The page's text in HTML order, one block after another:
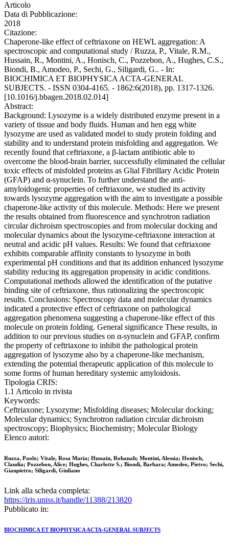
Articolo
Data di Pubblicazione:
2018
Citazione:
Chaperone-like effect of ceftriaxone on HEWL aggregation: A
spectroscopic and computational study / Ruzza, P., Vitale, R.M.,
Hussain, R., Montini, A., Honisch, C., Pozzebon, A., Hughes, C.S.,
Biondi, B., Amodeo, P., Sechi, G., Siligardi, G.. - In:
BIOCHIMICA ET BIOPHYSICA ACTA-GENERAL
SUBJECTS. - ISSN 0304-4165. - 1862:6(2018), pp. 1317-1326.
[10.1016/j.bbagen.2018.02.014]
Abstract:
Background: Lysozyme is a widely distributed enzyme present in a
variety of tissue and body fluids. Human and hen egg white
lysozyme are used as validated model to study protein folding and
stability and to understand protein misfolding and aggregation. We
recently found that ceftriaxone, a β-lactam antibiotic able to
overcome the blood-brain barrier, successfully eliminated the cellular
toxic effects of misfolded proteins as Glial Fibrillary Acidic Protein
(GFAP) and α-synuclein. To further understand the anti-
amyloidogenic properties of ceftriaxone, we studied its activity
towards lysozyme aggregation with the aim to investigate a possible
chaperone-like activity of this molecule. Methods: Here we present
the results obtained from fluorescence and synchrotron radiation
circular dichroism spectroscopies and from molecular docking and
molecular dynamics about the lysozyme-ceftriaxone interaction at
neutral and acidic pH values. Results: We found that ceftriaxone
exhibits comparable affinity constants to lysozyme in both
experimental pH conditions and that its addition enhanced lysozyme
stability reducing its aggregation propensity in acidic conditions.
Computational methods allowed the identification of the putative
binding site of ceftriaxone, thus rationalizing the spectroscopic
results. Conclusions: Spectroscopy data and molecular dynamics
indicated a protective effect of ceftriaxone on pathological
aggregation phenomena suggesting a chaperone-like effect of this
molecule on protein folding. General significance These results, in
addition to our previous studies on α-synuclein and GFAP, confirm
the property of ceftriaxone to inhibit the pathological protein
aggregation of lysozyme also by a chaperone-like mechanism,
extending the potential therapeutic application of this molecule to
some forms of human hereditary systemic amyloidosis.
Tipologia CRIS:
1.1 Articolo in rivista
Keywords:
Ceftriaxone; Lysozyme; Misfolding diseases; Molecular docking;
Molecular dynamics; Synchrotron radiation circular dichroism
spectroscopy; Biophysics; Biochemistry; Molecular Biology
Elenco autori:
Ruzza, Paolo; Vitale, Rosa Maria; Hussain, Rohanah; Montini, Alessia; Honisch,
Claudia; Pozzebon, Alice; Hughes, Charlotte S.; Biondi, Barbara; Amodeo, Pietro; Sechi,
Gianpietro; Siligardi, Giuliano
Link alla scheda completa:
https://iris.uniss.it/handle/11388/213820
Pubblicato in:
BIOCHIMICA ET BIOPHYSICA ACTA-GENERAL SUBJECTS